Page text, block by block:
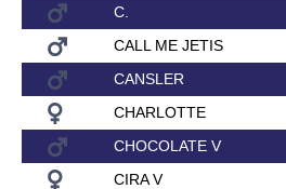
C.
CALL ME JETIS
CANSLER
CHARLOTTE
CHOCOLATE V
CIRA V